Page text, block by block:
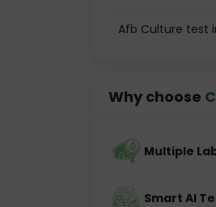
Afb Culture test
Why choose
Multiple
Smart AI